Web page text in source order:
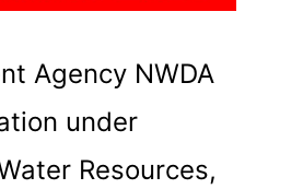
Agency NWDA
under
Resources,